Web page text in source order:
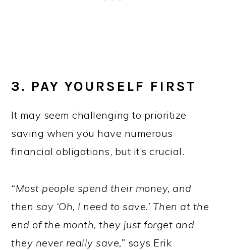
3. PAY YOURSELF FIRST
It may seem challenging to prioritize
saving when you have numerous
financial obligations, but it’s crucial.
“Most people spend their money, and
then say ‘Oh, I need to save.’ Then at the
end of the month, they just forget and
they never really save,” says Erik